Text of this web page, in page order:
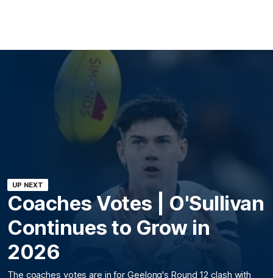
UP NEXT
Coaches Votes | O'Sullivan
Continues to Grow in
2026
The coaches votes are in for Geelong's Round 12 clash with